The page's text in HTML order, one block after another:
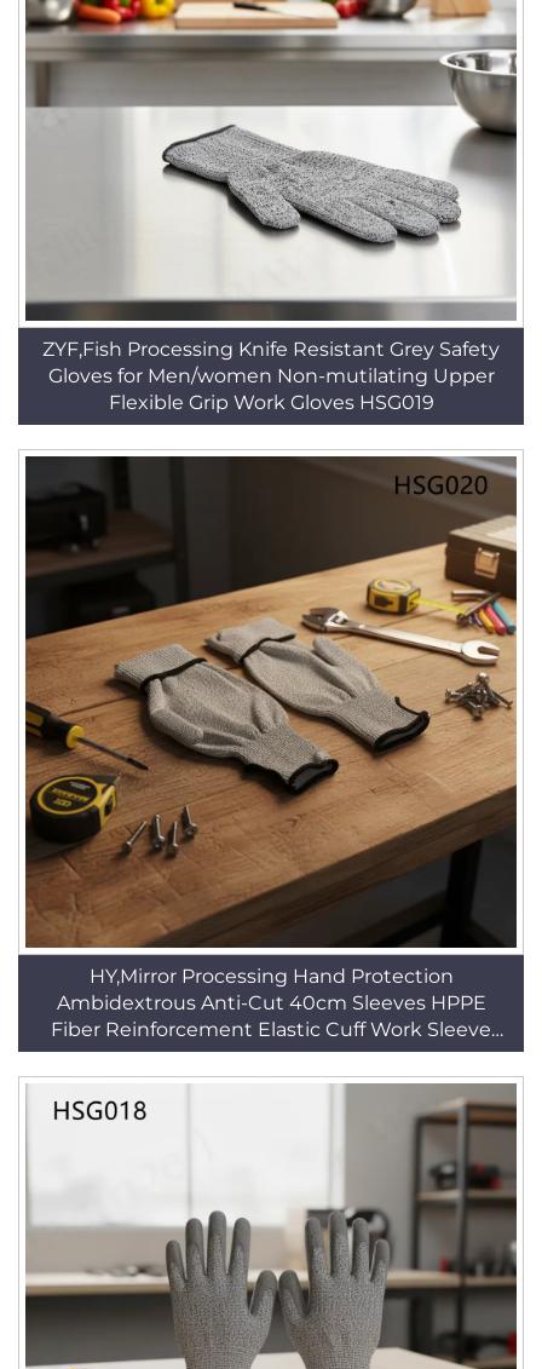
ZYF,Fish Processing Knife Resistant Grey Safety
Gloves for Men/women Non-mutilating Upper
Flexible Grip Work Gloves HSG019
HY,Mirror Processing Hand Protection
Ambidextrous Anti-Cut 40cm Sleeves HPPE
Fiber Reinforcement Elastic Cuff Work Sleeve
HSG020